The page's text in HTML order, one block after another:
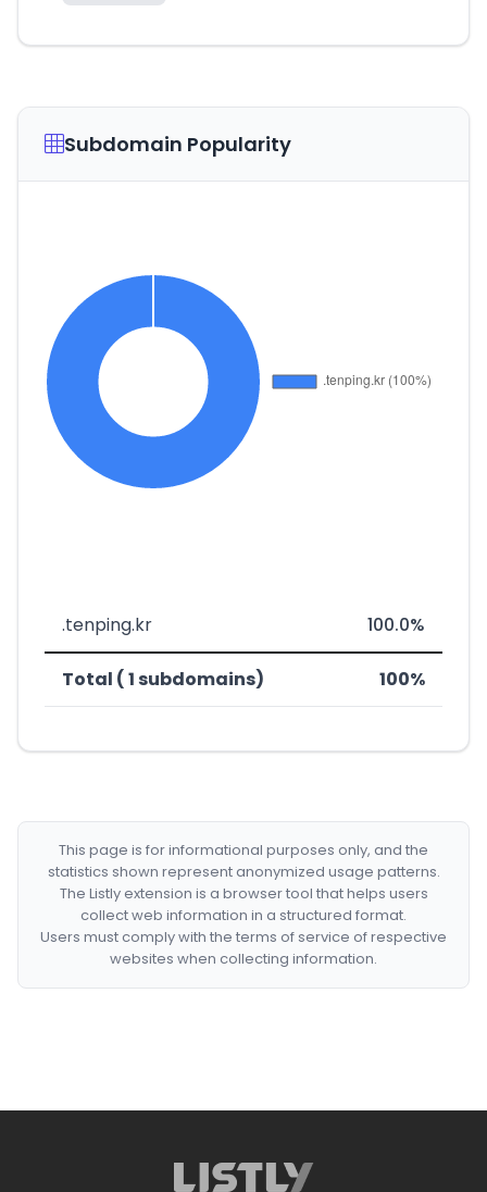
Subdomain Popularity
.tenping.kr 100.0%
Total ( 1 subdomains) 100%
This page is for informational purposes only, and the
statistics shown represent anonymized usage patterns.
The Listly extension is a browser tool that helps users
collect web information in a structured format.
Users must comply with the terms of service of respective
websites when collecting information.